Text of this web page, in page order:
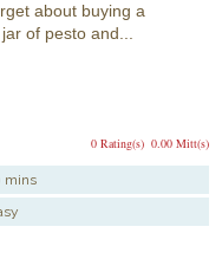
about buying a
of pesto and...
0.00 Mitt(s)
0 Rating(s)
mins